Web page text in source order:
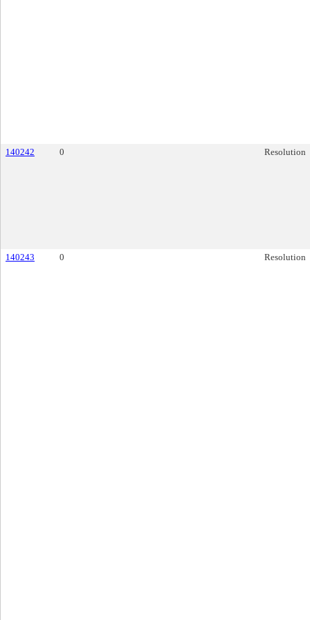
140242 0 Resolution
140243 0 Resolution